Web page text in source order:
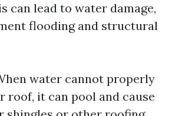
can lead to water damage,
flooding and structural
water cannot properly
roof, it can pool and cause